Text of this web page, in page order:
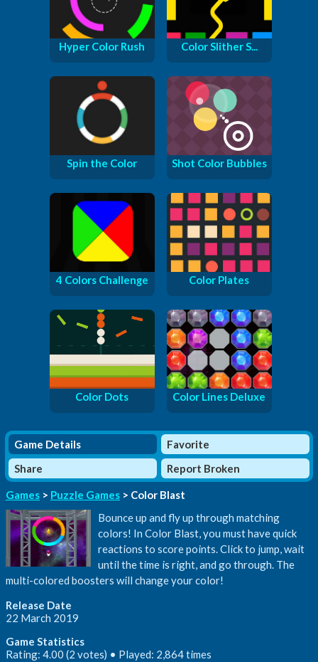
Hyper Color Rush Color Slither S...
Spin the Color Shot Color Bubbles
4 Colors Challenge Color Plates
Color Dots Color Lines Deluxe
Game Details
Favorite
Share
Report Broken
Games > Puzzle Games > Color Blast
Bounce up and fly up through matching
colors! In Color Blast, you must have quick
reactions to score points. Click to jump, wait
until the time is right, and go through. The
multi-colored boosters will change your color!
Release Date
22 March 2019
Game Statistics
Rating: 4.00 (2 votes) • Played: 2,864 times